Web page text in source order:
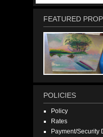
FEATURED
POLICIES
Policy
Rates
Payment/Security